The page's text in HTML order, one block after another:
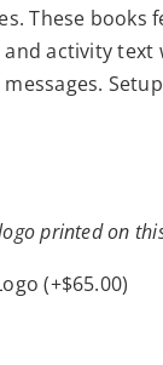
These books
and activity
printed on
(+$65.00)